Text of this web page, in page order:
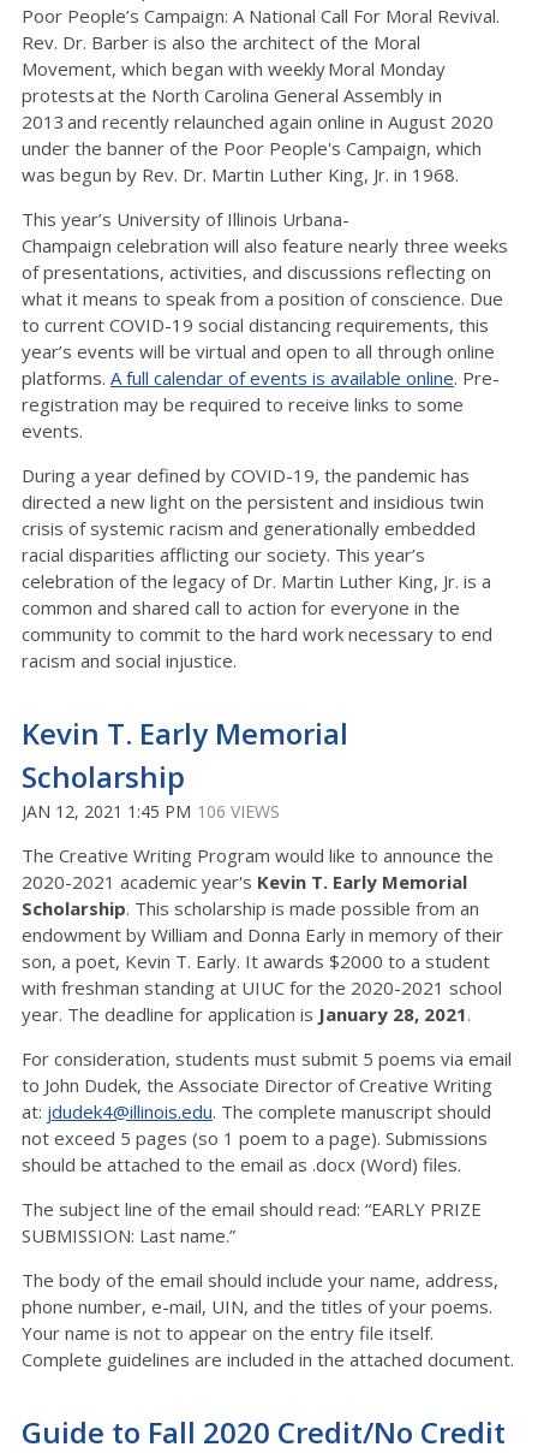
Poor People’s Campaign: A National Call For Moral Revival.
Rev. Dr. Barber is also the architect of the Moral
Movement, which began with weekly Moral Monday
protests at the North Carolina General Assembly in
2013 and recently relaunched again online in August 2020
under the banner of the Poor People's Campaign, which
was begun by Rev. Dr. Martin Luther King, Jr. in 1968.
This year’s University of Illinois Urbana-
Champaign celebration will also feature nearly three weeks
of presentations, activities, and discussions reflecting on
what it means to speak from a position of conscience. Due
to current COVID-19 social distancing requirements, this
year’s events will be virtual and open to all through online
platforms. A full calendar of events is available online. Pre-
registration may be required to receive links to some
events.
During a year defined by COVID-19, the pandemic has
directed a new light on the persistent and insidious twin
crisis of systemic racism and generationally embedded
racial disparities afflicting our society. This year’s
celebration of the legacy of Dr. Martin Luther King, Jr. is a
common and shared call to action for everyone in the
community to commit to the hard work necessary to end
racism and social injustice.
Kevin T. Early Memorial
Scholarship
JAN 12, 2021 1:45 PM 106 VIEWS
The Creative Writing Program would like to announce the
2020-2021 academic year's Kevin T. Early Memorial
Scholarship. This scholarship is made possible from an
endowment by William and Donna Early in memory of their
son, a poet, Kevin T. Early. It awards $2000 to a student
with freshman standing at UIUC for the 2020-2021 school
year. The deadline for application is January 28, 2021.
For consideration, students must submit 5 poems via email
to John Dudek, the Associate Director of Creative Writing
at: jdudek4@illinois.edu. The complete manuscript should
not exceed 5 pages (so 1 poem to a page). Submissions
should be attached to the email as .docx (Word) files.
The subject line of the email should read: “EARLY PRIZE
SUBMISSION: Last name.”
The body of the email should include your name, address,
phone number, e-mail, UIN, and the titles of your poems.
Your name is not to appear on the entry file itself.
Complete guidelines are included in the attached document.
Guide to Fall 2020 Credit/No Credit